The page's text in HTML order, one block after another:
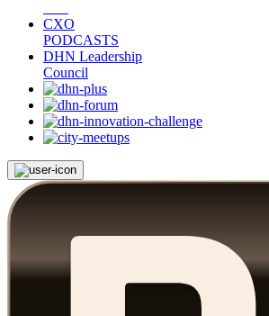
CXO
PODCASTS
DHN Leadership
Council